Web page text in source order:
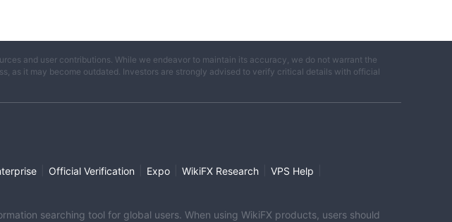
and user contributions. While we endeavor to maintain its accuracy, we do not warrant the
as it may become outdated. Investors are strongly advised to verify critical details with official
Official Verification Expo WikiFX Research VPS Help
searching tool for global users. When using WikiFX products, users should